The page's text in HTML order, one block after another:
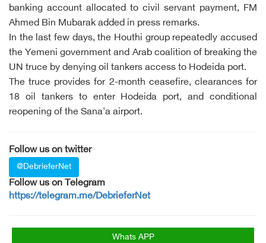
banking account allocated to civil servant payment, FM
Ahmed Bin Mubarak added in press remarks.
In the last few days, the Houthi group repeatedly accused
the Yemeni government and Arab coalition of breaking the
UN truce by denying oil tankers access to Hodeida port.
The truce provides for 2-month ceasefire, clearances for
18 oil tankers to enter Hodeida port, and conditional
reopening of the Sana'a airport.
Follow us on twitter
@DebrieferNet
Follow us on Telegram
https://telegram.me/DebrieferNet
Whats APP